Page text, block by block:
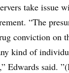
take issue
“The
conviction on
kind of
Edwards said.